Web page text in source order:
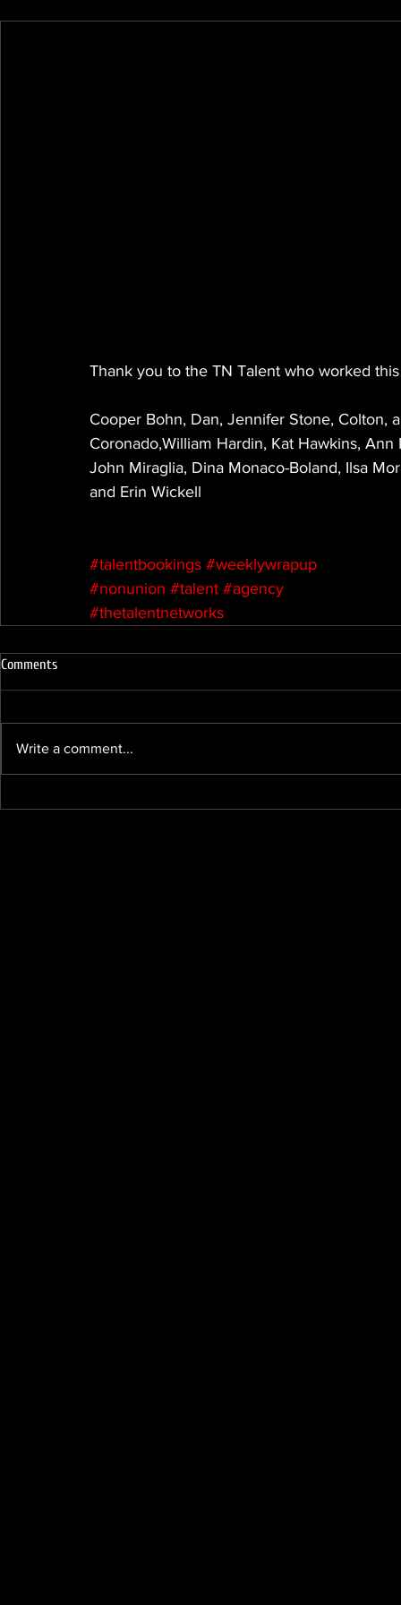
Thank you to the TN Talent who worked
Cooper Bohn, Dan, Jennifer Stone, Colton,
Coronado,William Hardin, Kat Hawkins,
John Miraglia, Dina Monaco-Boland, Ilsa
and Erin Wickell
#talentbookings #weeklywrapup
#nonunion #talent #agency
#thetalentnetworks
Comments
Write a comment...